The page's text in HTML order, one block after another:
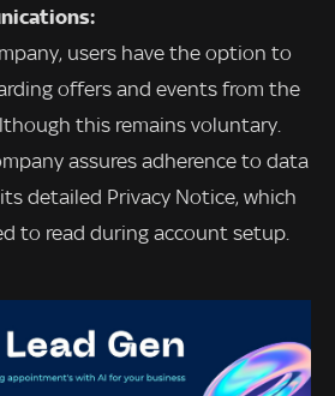
users have the option to
offers and events from the
this remains voluntary.
assures adherence to data
detailed Privacy Notice, which
to read during account setup.